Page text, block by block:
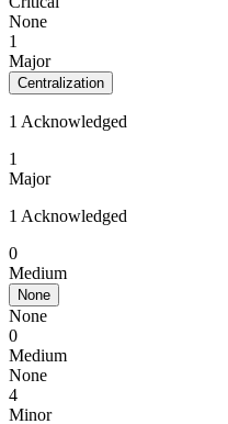
None
1
Major
Centralization
1 Acknowledged
1
Major
1 Acknowledged
0
Medium
None
None
0
Medium
None
4
Minor